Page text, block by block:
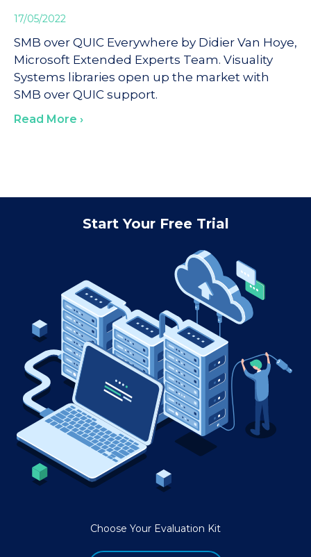
17/05/2022
SMB over QUIC Everywhere by Didier Van Hoye,
Microsoft Extended Experts Team. Visuality
Systems libraries open up the market with
SMB over QUIC support.
Read More ›
Start Your Free Trial
Choose Your Evaluation Kit